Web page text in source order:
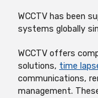
WCCTV has been
systems globally
WCCTV offers
solutions, time
communications,
management.